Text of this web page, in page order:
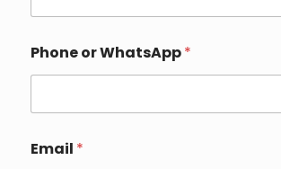
i
s
Y
o
r
o
Phone or WhatsApp*
Email *